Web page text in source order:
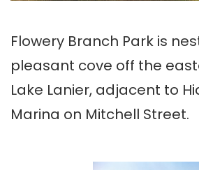
Flowery Branch Park is
pleasant cove off the
Lake Lanier, adjacent to
Marina on Mitchell Street.